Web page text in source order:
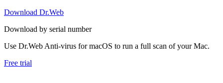
Download Dr.Web
Download by serial number
Use Dr.Web Anti-virus for macOS to run a full scan of your Mac.
Free trial